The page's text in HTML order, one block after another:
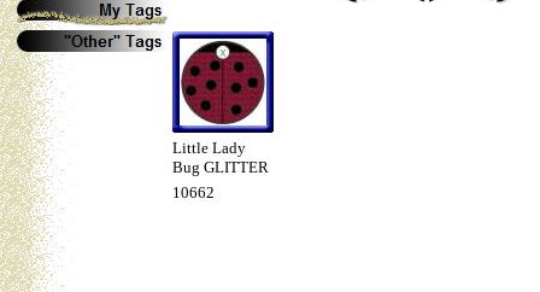
Little Lady
Bug GLITTER
10662